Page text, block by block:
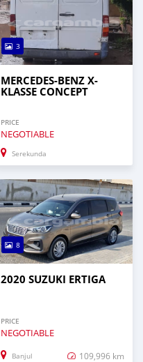
3
MERCEDES-BENZ X-
KLASSE CONCEPT
PRICE
NEGOTIABLE
Serekunda
8
2020 SUZUKI ERTIGA
PRICE
NEGOTIABLE
Banjul 109,996 km